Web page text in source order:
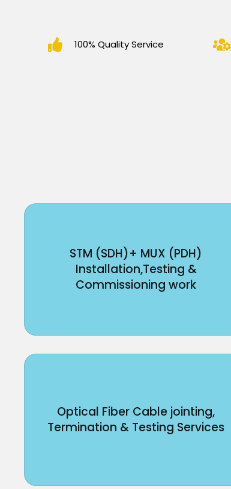
100% Quality Service
STM (SDH)+ MUX (PDH)
Installation,Testing &
Commissioning work
Optical Fiber Cable jointing,
Termination & Testing Services